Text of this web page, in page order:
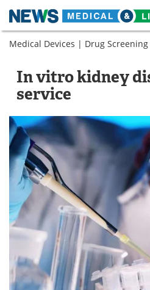
Skip
Medical Home
About
News
Drugs
Interviews
MediKnowledge
Posters
Videos
Health & Personal Care
Medical Devices | Drug
In vitro kidney
service